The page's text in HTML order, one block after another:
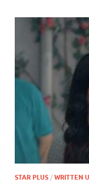
STAR PLUS / WRITTEN